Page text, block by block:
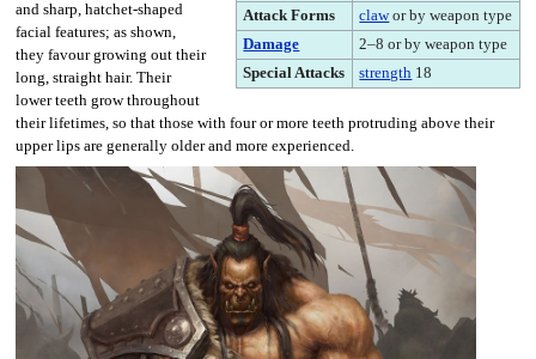
Attack Forms
clawor by weapon type
Damage
2–8 or by weapon type
Special Attacks
strength 18
and sharp, hatchet-shaped
facial features; as shown,
they favour growing out their
long, straight hair. Their
lower teeth grow throughout
their lifetimes, so that those with four or more teeth protruding above their
upper lips are generally older and more experienced.